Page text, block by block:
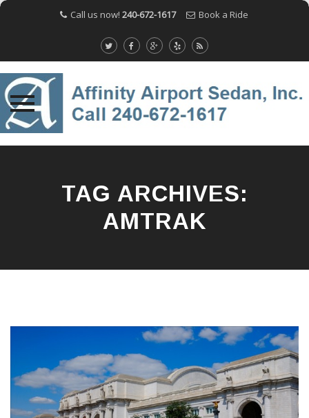
Call us now! 240-672-1617 Book a Ride
TAG ARCHIVES:
AMTRAK